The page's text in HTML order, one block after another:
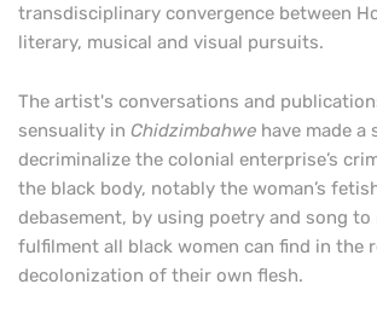
transdisciplinary convergence between
literary, musical and visual pursuits.
The artist's conversations and
sensuality in Chidzimbahwe have made a
decriminalize the colonial enterprise’s
the black body, notably the woman’s
debasement, by using poetry and song
fulfilment all black women can find in the
decolonization of their own flesh.